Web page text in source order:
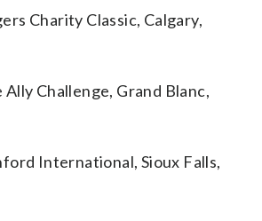
Charity Classic, Calgary,
Ally Challenge, Grand Blanc,
International, Sioux Falls,